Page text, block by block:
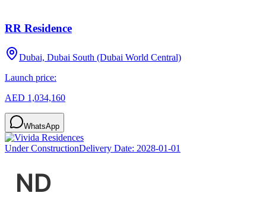
RR Residence
Dubai, Dubai South (Dubai World Central)
Launch price:
AED 1,034,160
WhatsApp
Under ConstructionDelivery Date: 2028-01-01